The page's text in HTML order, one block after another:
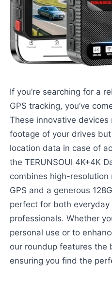
If you’re searching for a
GPS tracking, you’ve
These innovative
footage of your drives
location data in case of
the TERUNSOUl 4K+4K
combines high-
GPS and a generous
perfect for both
professionals. Whether
personal use or to
our roundup features the
ensuring you find the